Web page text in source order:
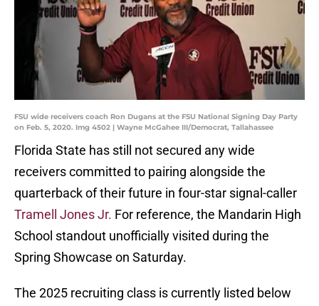
FSU wide receivers coach Ron Dugans at the FSU National Signing Day Party
on Feb. 5, 2020. Img 4502 | Wayne McGahee III/Democrat, Tallahassee
Florida State has still not secured any wide
receivers committed to pairing alongside the
quarterback of their future in four-star signal-caller
Tramell Jones Jr. For reference, the Mandarin High
School standout unofficially visited during the
Spring Showcase on Saturday.
The 2025 recruiting class is currently listed below